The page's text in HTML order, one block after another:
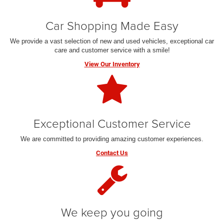
Car Shopping Made Easy
We provide a vast selection of new and used vehicles, exceptional car
care and customer service with a smile!
View Our Inventory
Exceptional Customer Service
We are committed to providing amazing customer experiences.
Contact Us
We keep you going